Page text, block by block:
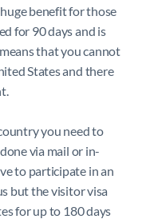
benefit for those
for 90 days and is
that you cannot
States and there
you need to
via mail or in-
to participate in an
but the visitor visa
for up to 180 days